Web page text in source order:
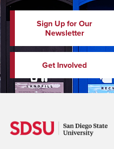
Sign Up for Our
Newsletter
Get Involved